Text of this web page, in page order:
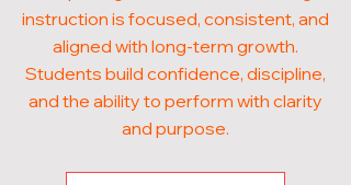
instruction is focused, consistent, and
aligned with long-term growth.
Students build confidence, discipline,
and the ability to perform with clarity
and purpose.